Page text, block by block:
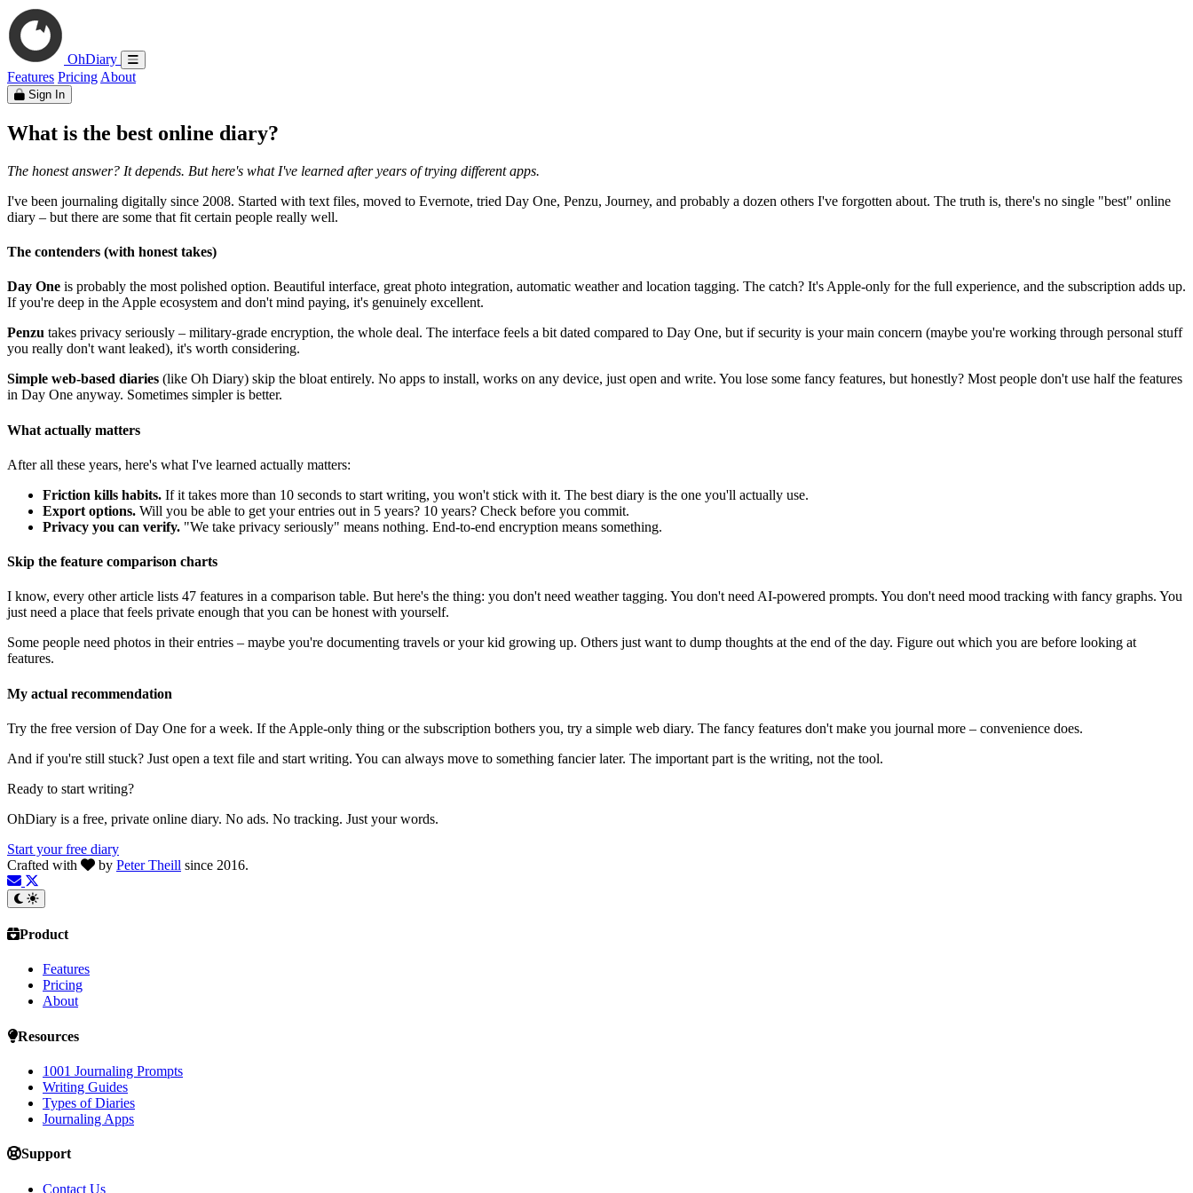
OhDiary
Features Pricing About
Sign In
What is the best online diary?
The honest answer? It depends. But here's what I've learned after years of trying different apps.
I've been journaling digitally since 2008. Started with text files, moved to Evernote, tried Day One, Penzu, Journey, and probably a dozen others I've forgotten about. The truth is, there's no single "best" online
diary – but there are some that fit certain people really well.
The contenders (with honest takes)
Day One is probably the most polished option. Beautiful interface, great photo integration, automatic weather and location tagging. The catch? It's Apple-only for the full experience, and the subscription adds up.
If you're deep in the Apple ecosystem and don't mind paying, it's genuinely excellent.
Penzu takes privacy seriously – military-grade encryption, the whole deal. The interface feels a bit dated compared to Day One, but if security is your main concern (maybe you're working through personal stuff
you really don't want leaked), it's worth considering.
Simple web-based diaries (like Oh Diary) skip the bloat entirely. No apps to install, works on any device, just open and write. You lose some fancy features, but honestly? Most people don't use half the features
in Day One anyway. Sometimes simpler is better.
What actually matters
After all these years, here's what I've learned actually matters:
Friction kills habits. If it takes more than 10 seconds to start writing, you won't stick with it. The best diary is the one you'll actually use.
Export options. Will you be able to get your entries out in 5 years? 10 years? Check before you commit.
Privacy you can verify. "We take privacy seriously" means nothing. End-to-end encryption means something.
Skip the feature comparison charts
I know, every other article lists 47 features in a comparison table. But here's the thing: you don't need weather tagging. You don't need AI-powered prompts. You don't need mood tracking with fancy graphs. You
just need a place that feels private enough that you can be honest with yourself.
Some people need photos in their entries – maybe you're documenting travels or your kid growing up. Others just want to dump thoughts at the end of the day. Figure out which you are before looking at
features.
My actual recommendation
Try the free version of Day One for a week. If the Apple-only thing or the subscription bothers you, try a simple web diary. The fancy features don't make you journal more – convenience does.
And if you're still stuck? Just open a text file and start writing. You can always move to something fancier later. The important part is the writing, not the tool.
Ready to start writing?
OhDiary is a free, private online diary. No ads. No tracking. Just your words.
Start your free diary
Crafted with
by Peter Theill since 2016.
Product
Features
Pricing
About
Resources
1001 Journaling Prompts
Writing Guides
Types of Diaries
Journaling Apps
Support
Contact Us